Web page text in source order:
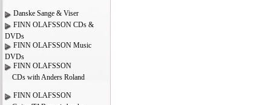
Danske Sange & Viser
FINN OLAFSSON CDs &
DVDs
FINN OLAFSSON Music
DVDs
FINN OLAFSSON
CDs with Anders Roland
FINN OLAFSSON